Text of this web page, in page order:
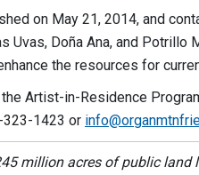
on May 21, 2014, and
Uvas, Doña Ana, and
the resources for
Artist-in-Residence
323-1423 or
million acres of public